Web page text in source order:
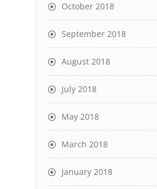
October 2018
September 2018
August 2018
July 2018
May 2018
March 2018
January 2018